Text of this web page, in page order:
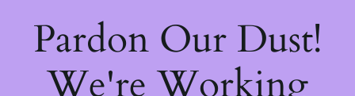
Pardon Our Dust!
We're Working